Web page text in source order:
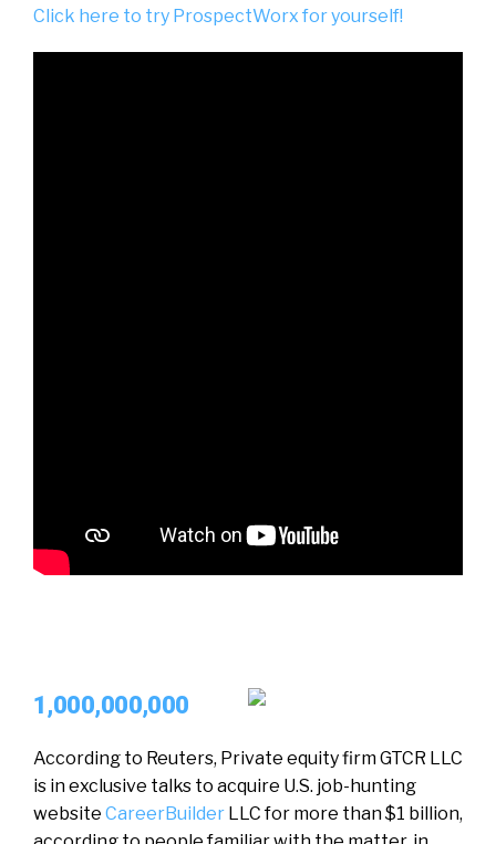
Click here to try ProspectWorx for yourself!
1,000,000,000
According to Reuters, Private equity firm GTCR LLC
is in exclusive talks to acquire U.S. job-hunting
website CareerBuilder LLC for more than $1 billion,